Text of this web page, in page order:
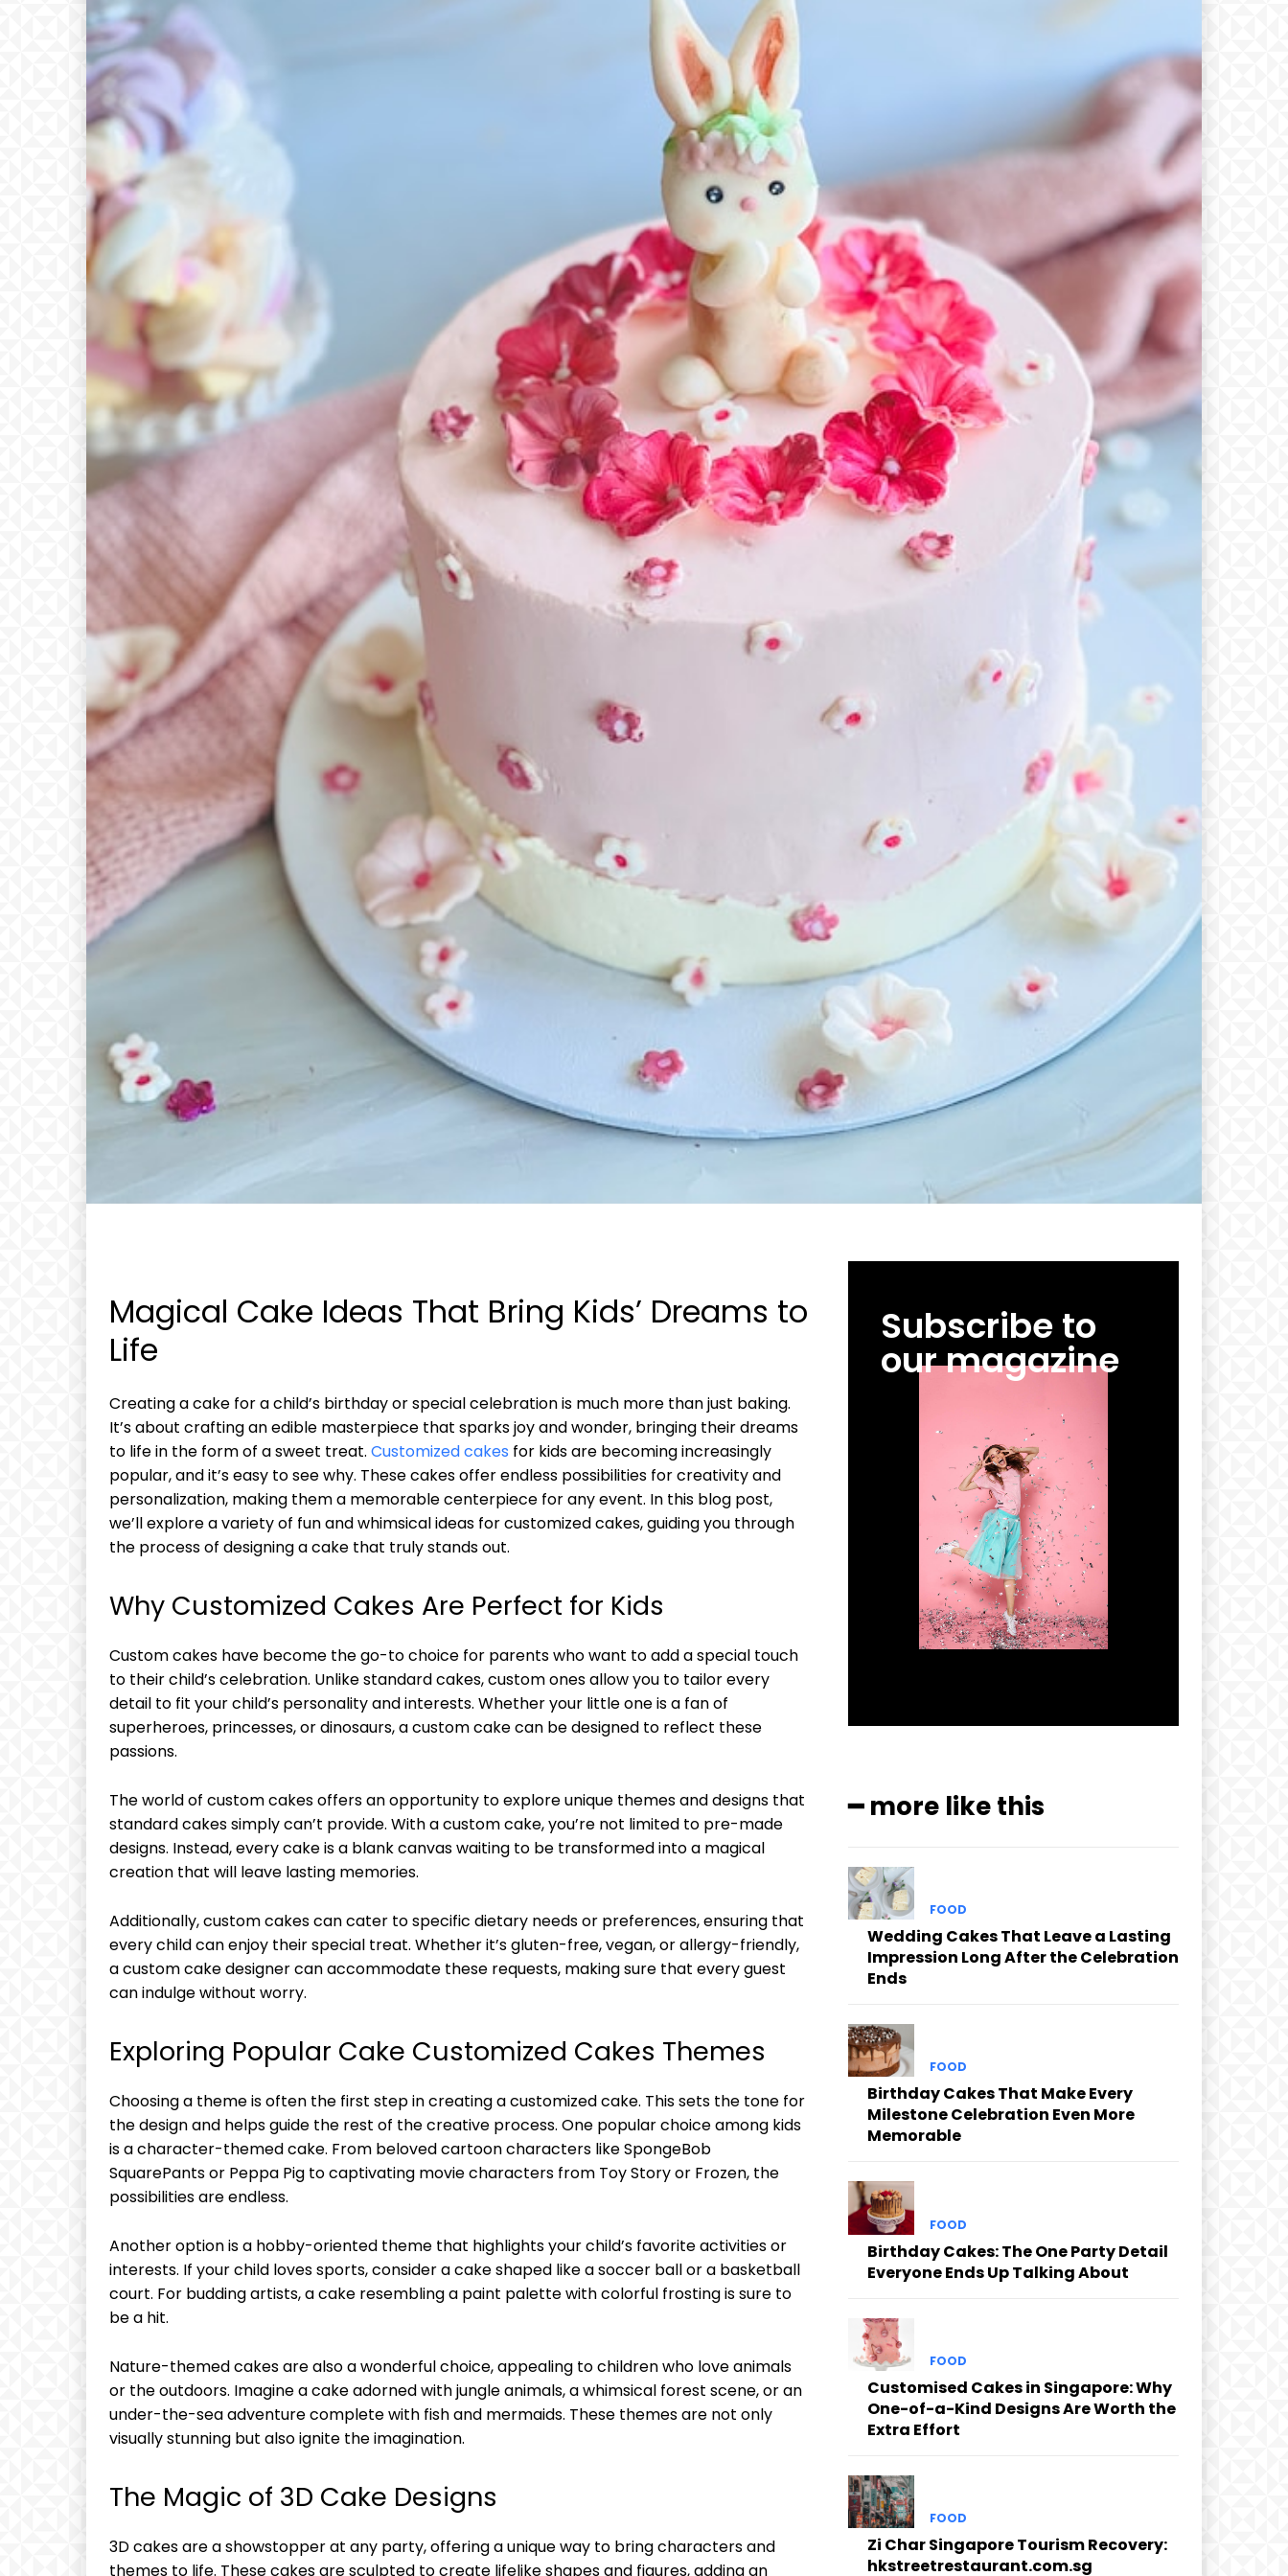
Magical Cake Ideas That Bring Kids’ Dreams to
Life
Creating a cake for a child’s birthday or special celebration is much more than just baking.
It’s about crafting an edible masterpiece that sparks joy and wonder, bringing their dreams
to life in the form of a sweet treat. Customized cakes for kids are becoming increasingly
popular, and it’s easy to see why. These cakes offer endless possibilities for creativity and
personalization, making them a memorable centerpiece for any event. In this blog post,
we’ll explore a variety of fun and whimsical ideas for customized cakes, guiding you through
the process of designing a cake that truly stands out.
Why Customized Cakes Are Perfect for Kids
Custom cakes have become the go-to choice for parents who want to add a special touch
to their child’s celebration. Unlike standard cakes, custom ones allow you to tailor every
detail to fit your child’s personality and interests. Whether your little one is a fan of
superheroes, princesses, or dinosaurs, a custom cake can be designed to reflect these
passions.
The world of custom cakes offers an opportunity to explore unique themes and designs that
standard cakes simply can’t provide. With a custom cake, you’re not limited to pre-made
designs. Instead, every cake is a blank canvas waiting to be transformed into a magical
creation that will leave lasting memories.
Additionally, custom cakes can cater to specific dietary needs or preferences, ensuring that
every child can enjoy their special treat. Whether it’s gluten-free, vegan, or allergy-friendly,
a custom cake designer can accommodate these requests, making sure that every guest
can indulge without worry.
Exploring Popular Cake Customized Cakes Themes
Choosing a theme is often the first step in creating a customized cake. This sets the tone for
the design and helps guide the rest of the creative process. One popular choice among kids
is a character-themed cake. From beloved cartoon characters like SpongeBob
SquarePants or Peppa Pig to captivating movie characters from Toy Story or Frozen, the
possibilities are endless.
Another option is a hobby-oriented theme that highlights your child’s favorite activities or
interests. If your child loves sports, consider a cake shaped like a soccer ball or a basketball
court. For budding artists, a cake resembling a paint palette with colorful frosting is sure to
be a hit.
Nature-themed cakes are also a wonderful choice, appealing to children who love animals
or the outdoors. Imagine a cake adorned with jungle animals, a whimsical forest scene, or an
under-the-sea adventure complete with fish and mermaids. These themes are not only
visually stunning but also ignite the imagination.
The Magic of 3D Cake Designs
3D cakes are a showstopper at any party, offering a unique way to bring characters and
themes to life. These cakes are sculpted to create lifelike shapes and figures, adding an
Subscribe to
our magazine
━ more like this
FOOD
Wedding Cakes That Leave a Lasting
Impression Long After the Celebration
Ends
FOOD
Birthday Cakes That Make Every
Milestone Celebration Even More
Memorable
FOOD
Birthday Cakes: The One Party Detail
Everyone Ends Up Talking About
FOOD
Customised Cakes in Singapore: Why
One-of-a-Kind Designs Are Worth the
Extra Effort
FOOD
Zi Char Singapore Tourism Recovery:
hkstreetrestaurant.com.sg